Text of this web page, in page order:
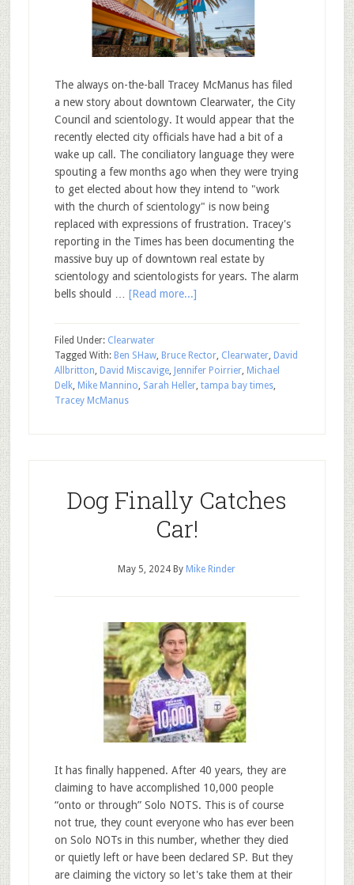
The always on-the-ball Tracey McManus has filed
a new story about downtown Clearwater, the City
Council and scientology. It would appear that the
recently elected city officials have had a bit of a
wake up call. The conciliatory language they were
spouting a few months ago when they were trying
to get elected about how they intend to "work
with the church of scientology" is now being
replaced with expressions of frustration. Tracey's
reporting in the Times has been documenting the
massive buy up of downtown real estate by
scientology and scientologists for years. The alarm
bells should … [Read more...]
Filed Under: Clearwater
Tagged With: Ben SHaw, Bruce Rector, Clearwater, David
Allbritton, David Miscavige, Jennifer Poirrier, Michael
Delk, Mike Mannino, Sarah Heller, tampa bay times,
Tracey McManus
Dog Finally Catches
Car!
May 5, 2024 By Mike Rinder
It has finally happened. After 40 years, they are
claiming to have accomplished 10,000 people
“onto or through” Solo NOTS. This is of course
not true, they count everyone who has ever been
on Solo NOTs in this number, whether they died
or quietly left or have been declared SP. But they
are claiming the victory so let's take them at their